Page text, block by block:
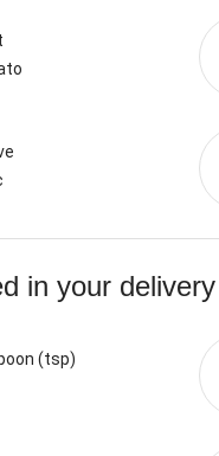
in your delivery
(tsp)